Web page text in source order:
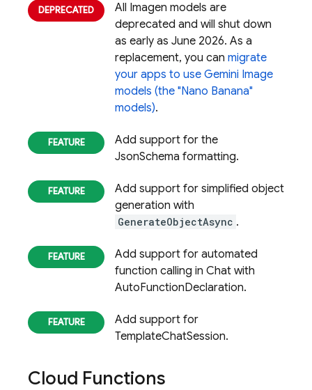
All Imagen models are
deprecated and will shut down
as early as June 2026. As a
replacement, you can migrate
your apps to use Gemini Image
models (the "Nano Banana"
models).
Add support for the
JsonSchema formatting.
Add support for simplified object
generation with
GenerateObjectAsync .
Add support for automated
function calling in Chat with
AutoFunctionDeclaration.
Add support for
TemplateChatSession.
Cloud Functions